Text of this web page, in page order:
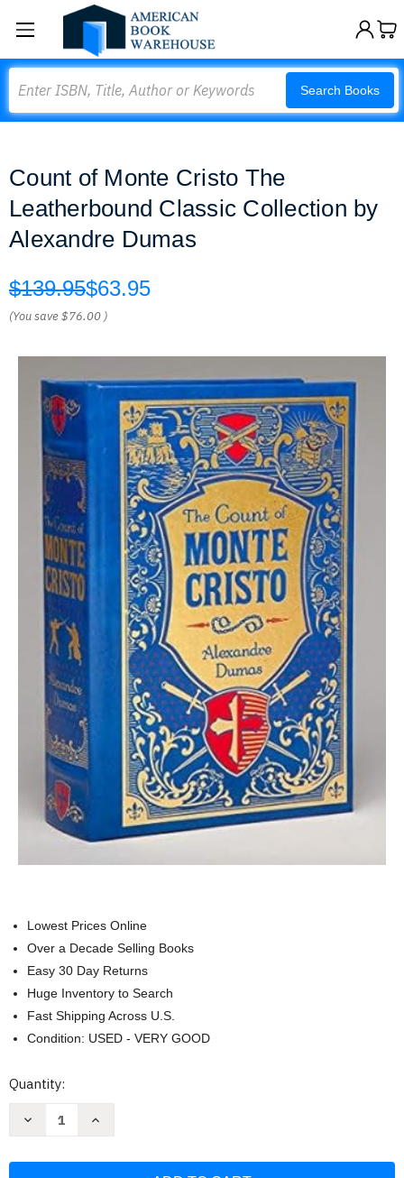
Search Books
Count of Monte Cristo The
Leatherbound Classic Collection by
Alexandre Dumas
$139.95$63.95
(You save$76.00 )
Lowest Prices Online
Over a Decade Selling Books
Easy 30 Day Returns
Huge Inventory to Search
Fast Shipping Across U.S.
Condition: USED - VERY GOOD
Current
Quantity:
Decrease
Increase